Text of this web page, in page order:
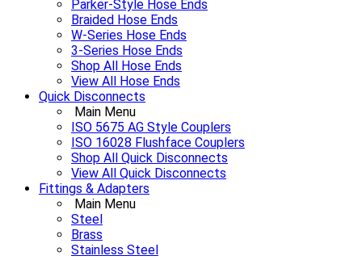
Parker-Style Hose Ends
Braided Hose Ends
W-Series Hose Ends
3-Series Hose Ends
Shop All Hose Ends
View All Hose Ends
Quick Disconnects
Main Menu
ISO 5675 AG Style Couplers
ISO 16028 Flushface Couplers
Shop All Quick Disconnects
View All Quick Disconnects
Fittings & Adapters
Main Menu
Steel
Brass
Stainless Steel